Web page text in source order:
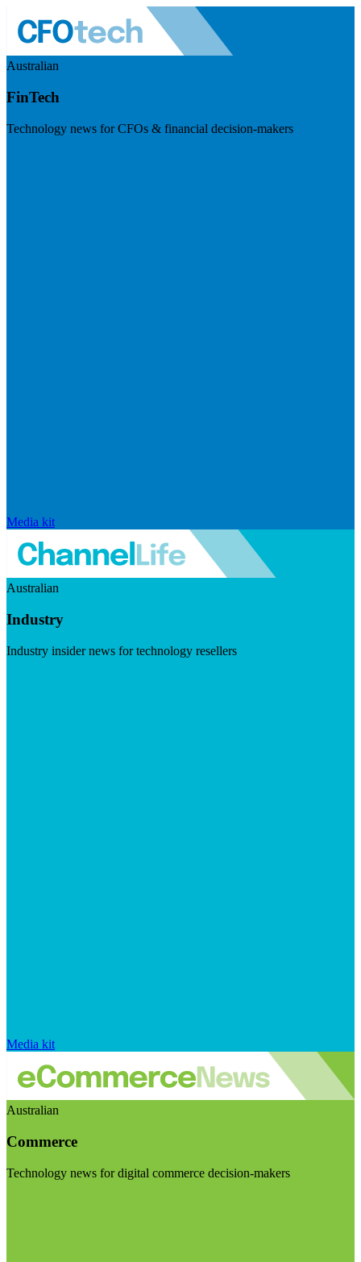
Australian
FinTech
Technology news for CFOs & financial decision-makers
Media kit
Australian
Industry
Industry insider news for technology resellers
Media kit
Australian
Commerce
Technology news for digital commerce decision-makers